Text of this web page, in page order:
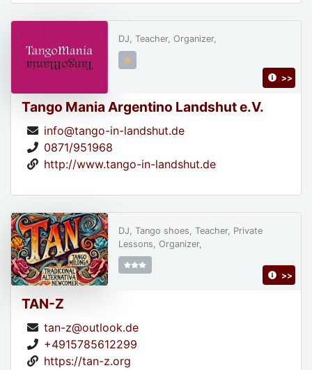
Tango Mania Argentino Landshut e.V.
info@tango-in-landshut.de
0871/951968
http://www.tango-in-landshut.de
DJ, Teacher, Organizer,
>>
TAN-Z
tan-z@outlook.de
+4915785612299
https://tan-z.org
DJ, Tango shoes, Teacher, Private
Lessons, Organizer,
>>